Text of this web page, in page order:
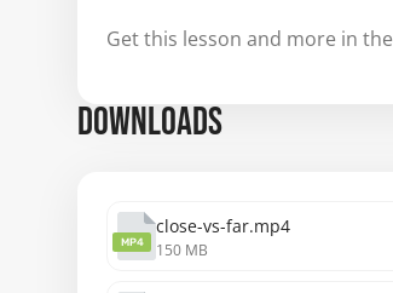
Get this lesson and more in the
DOWNLOADS
MP4
close-vs-far.mp4
150 MB